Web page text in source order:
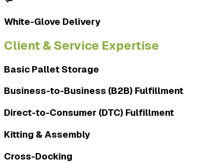
White-Glove Delivery
Client & Service Expertise
Basic Pallet Storage
Business-to-Business (B2B) Fulfillment
Direct-to-Consumer (DTC) Fulfillment
Kitting & Assembly
Cross-Docking